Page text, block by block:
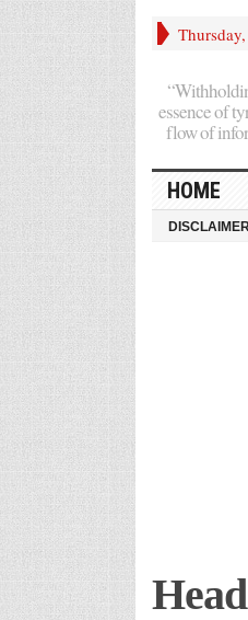
essence of
flow of
HOME
DISCLAIMER